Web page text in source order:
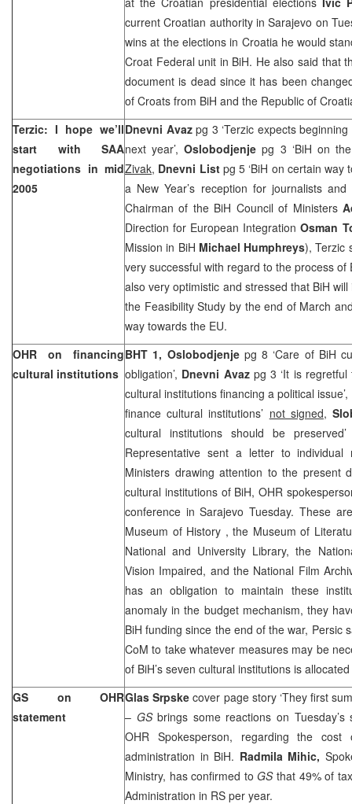
current Croatian authority in Sarajevo on
wins at the elections in Croatia he would
Croat Federal unit in BiH. He also said that
document is dead since it has been
of Croats from BiH and the Republic of
Terzic: I hope we’ll
start with SAA
negotiations in mid
2005
Dnevni Avaz pg 3 ‘Terzic expects
next year’,Oslobodjenjepg 3 ‘BiH on
Zivak, Dnevni Listpg 5 ‘BiH on certain way
a New Year’s reception for journalists
Chairman of the BiH Council of Ministers
Direction for European IntegrationOsman
Mission in BiH Michael Humphreys), Terzic
very successful with regard to the process
also very optimistic and stressed that BiH
the Feasibility Study by the end of March
way towards the EU.
OHR on financing
cultural institutions
BHT 1, Oslobodjenje pg 8 ‘Care of BiH
obligation’, Dnevni Avazpg 3 ‘It is regretful
cultural institutions financing a political issue’,
finance cultural institutions’ not signed,
cultural institutions should be
Representative sent a letter to
Ministers drawing attention to the present
cultural institutions of BiH, OHR
conference in Sarajevo Tuesday. These
Museum of History , the Museum of
National and University Library, the
Vision Impaired, and the National Film
has an obligation to maintain these
anomaly in the budget mechanism, they
BiH funding since the end of the war, Persic
CoM to take whatever measures may be
of BiH’s seven cultural institutions is
GS on OHR
statement
Glas Srpskecover page story ‘They first
– GSbrings some reactions on
OHR Spokesperson, regarding the
administration in BiH. Radmila Mihic,
Ministry, has confirmed toGSthat 49% of
Administration in RS per year.